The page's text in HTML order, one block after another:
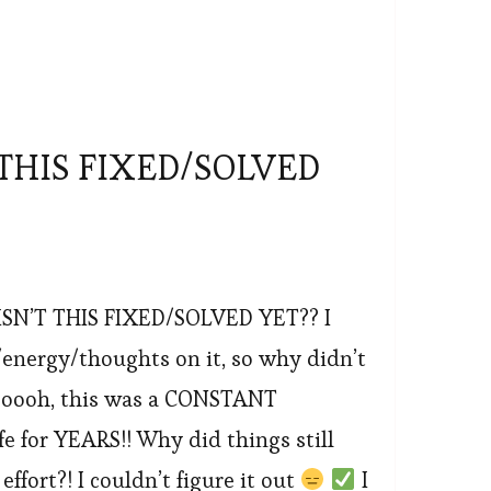
FIXED/SOLVED
THIS FIXED/SOLVED YET?? I
thoughts on it, so why didn’t
this was a CONSTANT
for YEARS!! Why did things still
I couldn’t figure it out
I